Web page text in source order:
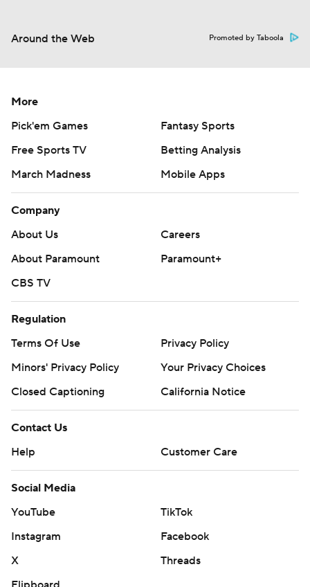
Around the Web Promoted by Taboola
More
Pick'em Games
Fantasy Sports
Free Sports TV
Betting Analysis
March Madness
Mobile Apps
Company
About Us
Careers
About Paramount
Paramount+
CBS TV
Regulation
Terms Of Use
Privacy Policy
Minors' Privacy Policy
Your Privacy Choices
Closed Captioning
California Notice
Contact Us
Help
Customer Care
Social Media
YouTube
TikTok
Instagram
Facebook
X
Threads